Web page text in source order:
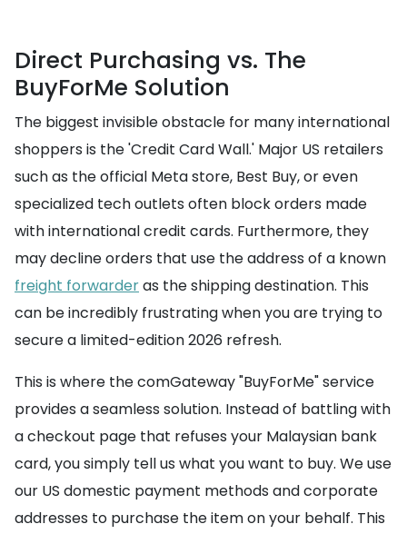
Direct Purchasing vs. The
BuyForMe Solution
The biggest invisible obstacle for many international
shoppers is the 'Credit Card Wall.' Major US retailers
such as the official Meta store, Best Buy, or even
specialized tech outlets often block orders made
with international credit cards. Furthermore, they
may decline orders that use the address of a known
freight forwarderas the shipping destination. This
can be incredibly frustrating when you are trying to
secure a limited-edition 2026 refresh.
This is where the comGateway "BuyForMe" service
provides a seamless solution. Instead of battling with
a checkout page that refuses your Malaysian bank
card, you simply tell us what you want to buy. We use
our US domestic payment methods and corporate
addresses to purchase the item on your behalf. This